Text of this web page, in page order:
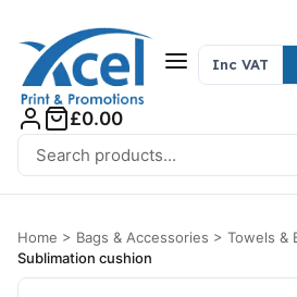
Search for:
Inc VAT
£0.00
Home > Bags & Accessories > Towels &
Sublimation cushion